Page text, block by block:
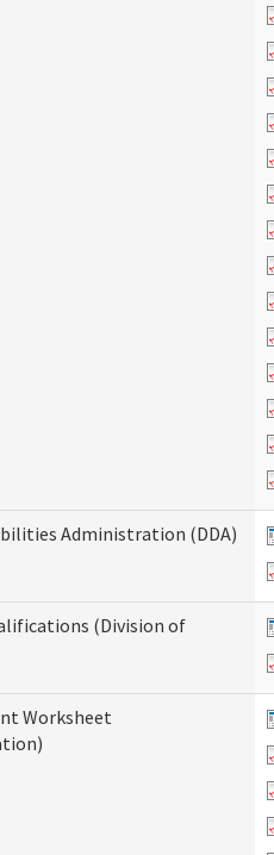
Administration (DDA)
(Division of
Worksheet